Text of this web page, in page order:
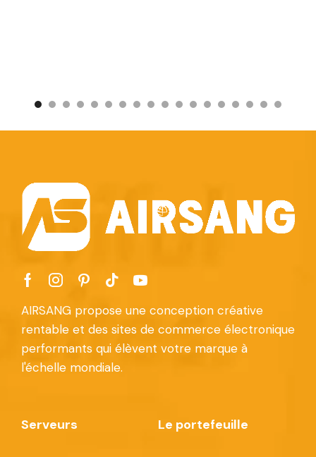
AIRSANG propose une conception créative
rentable et des sites de commerce électronique
performants qui élèvent votre marque à
l'échelle mondiale.
Serveurs Le portefeuille